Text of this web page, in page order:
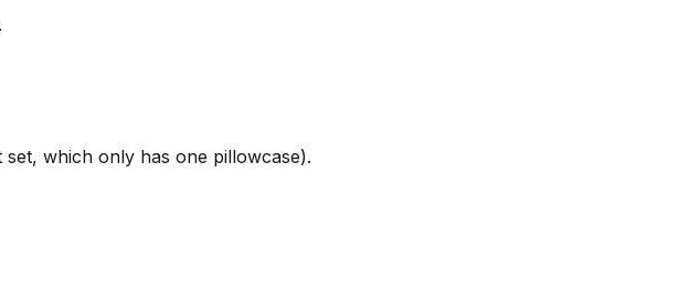
which only has one pillowcase).